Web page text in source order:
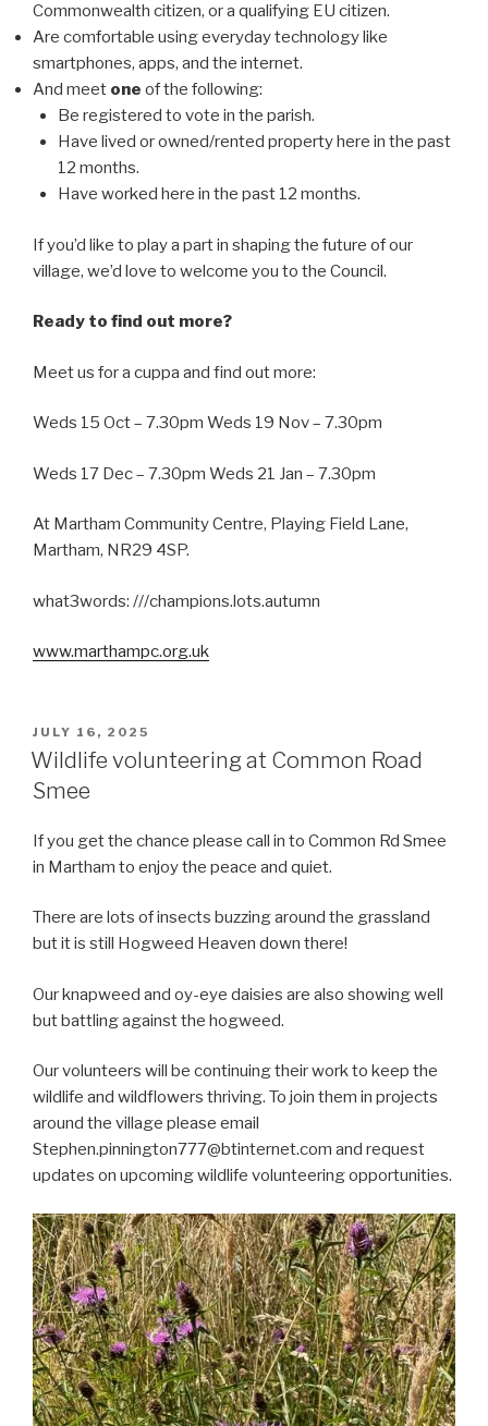
Commonwealth citizen, or a qualifying EU citizen.
Are comfortable using everyday technology like
smartphones, apps, and the internet.
And meet one of the following:
Be registered to vote in the parish.
Have lived or owned/rented property here in the past
12 months.
Have worked here in the past 12 months.
If you’d like to play a part in shaping the future of our
village, we’d love to welcome you to the Council.
Ready to find out more?
Meet us for a cuppa and find out more:
Weds 15 Oct – 7.30pm Weds 19 Nov – 7.30pm
Weds 17 Dec – 7.30pm Weds 21 Jan – 7.30pm
At Martham Community Centre, Playing Field Lane,
Martham, NR29 4SP.
what3words: ///champions.lots.autumn
www.marthampc.org.uk
POSTED
ON
JULY 16, 2025
Wildlife volunteering at Common Road
Smee
If you get the chance please call in to Common Rd Smee
in Martham to enjoy the peace and quiet.
There are lots of insects buzzing around the grassland
but it is still Hogweed Heaven down there!
Our knapweed and oy-eye daisies are also showing well
but battling against the hogweed.
Our volunteers will be continuing their work to keep the
wildlife and wildflowers thriving. To join them in projects
around the village please email
Stephen.pinnington777@btinternet.com and request
updates on upcoming wildlife volunteering opportunities.